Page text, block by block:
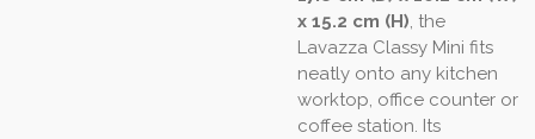
x 15.2 cm (H), the
Lavazza Classy Mini fits
neatly onto any kitchen
worktop, office counter or
coffee station. Its